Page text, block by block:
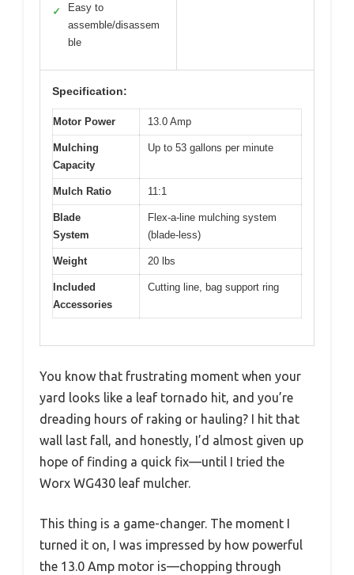
✓
Easy to
assemble/disassem
ble
Specification:
Motor Power 13.0 Amp
Mulching
Capacity
Up to 53 gallons per minute
Mulch Ratio 11:1
Blade
System
Flex-a-line mulching system
(blade-less)
Weight 20 lbs
Included
Accessories
Cutting line, bag support ring
You know that frustrating moment when your
yard looks like a leaf tornado hit, and you’re
dreading hours of raking or hauling? I hit that
wall last fall, and honestly, I’d almost given up
hope of finding a quick fix—until I tried the
Worx WG430 leaf mulcher.
This thing is a game-changer. The moment I
turned it on, I was impressed by how powerful
the 13.0 Amp motor is—chopping through